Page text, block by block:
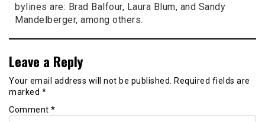
bylines are: Brad Balfour, Laura Blum, and Sandy
Mandelberger, among others.
Leave a Reply
Your email address will not be published.
Required fields are
marked *
Comment *